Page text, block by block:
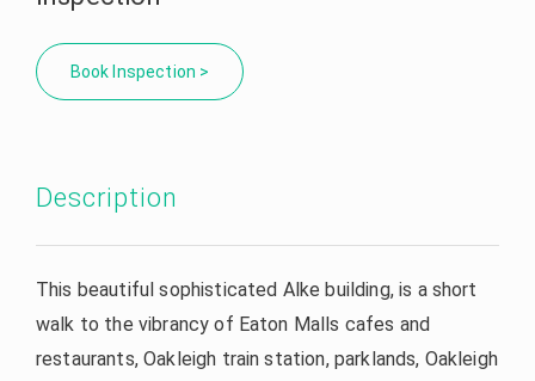
Book Inspection >
Description
This beautiful sophisticated Alke building, is a short
walk to the vibrancy of Eaton Malls cafes and
restaurants, Oakleigh train station, parklands, Oakleigh